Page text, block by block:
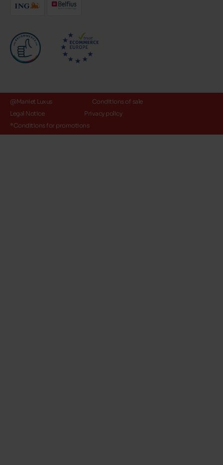
@Maniet Luxus
Conditions of sale
Legal Notice
Privacy policy
*Conditions for promotions